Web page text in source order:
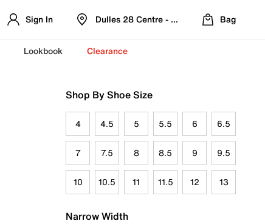
Sign In Dulles 28 Centre - Refreshed Location
Bag
Lookbook Clearance
Shop By Shoe Size
4 4.5 5 5.5 6 6.5
7 7.5 8 8.5 9 9.5
10 10.5 11 11.5 12 13
Narrow Width